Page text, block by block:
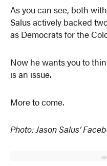
As you can see, both
Salus actively backed
as Democrats for the
Now he wants you to
is an issue.
More to come.
Photo: Jason Salus’